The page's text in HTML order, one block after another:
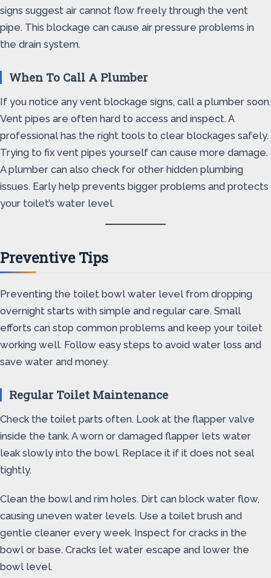
signs suggest air cannot flow freely through the vent
pipe. This blockage can cause air pressure problems in
the drain system.
When To Call A Plumber
If you notice any vent blockage signs, call a plumber soon.
Vent pipes are often hard to access and inspect. A
professional has the right tools to clear blockages safely.
Trying to fix vent pipes yourself can cause more damage.
A plumber can also check for other hidden plumbing
issues. Early help prevents bigger problems and protects
your toilet’s water level.
Preventive Tips
Preventing the toilet bowl water level from dropping
overnight starts with simple and regular care. Small
efforts can stop common problems and keep your toilet
working well. Follow easy steps to avoid water loss and
save water and money.
Regular Toilet Maintenance
Check the toilet parts often. Look at the flapper valve
inside the tank. A worn or damaged flapper lets water
leak slowly into the bowl. Replace it if it does not seal
tightly.
Clean the bowl and rim holes. Dirt can block water flow,
causing uneven water levels. Use a toilet brush and
gentle cleaner every week. Inspect for cracks in the
bowl or base. Cracks let water escape and lower the
bowl level.